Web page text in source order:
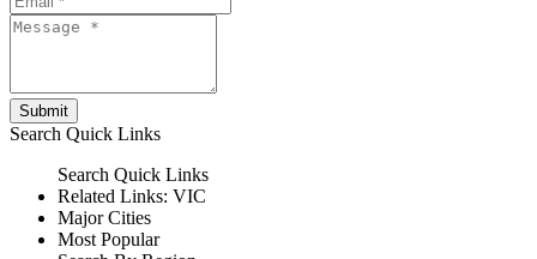
Submit
Search Quick Links
Search Quick Links
Related Links: VIC
Major Cities
Most Popular